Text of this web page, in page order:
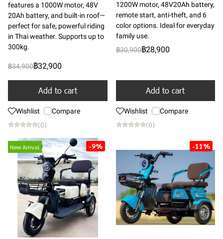
features a 1000W motor, 48V
20Ah battery, and built-in roof—
perfect for safe, powerful riding
in Thai weather. Supports up to
300kg.
฿34,900฿32,900
Add to cart
Wishlist Compare
(0)
1200W motor, 48V20Ah battery,
remote start, anti-theft, and 6
color options. Ideal for everyday
family use.
฿30,900฿28,900
Add to cart
Wishlist Compare
(0)
New Arrival -9% -11%